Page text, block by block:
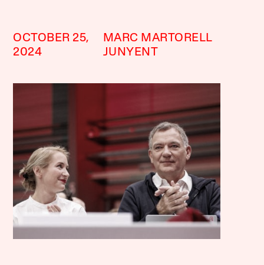
OCTOBER 25,
2024
MARC MARTORELL
JUNYENT